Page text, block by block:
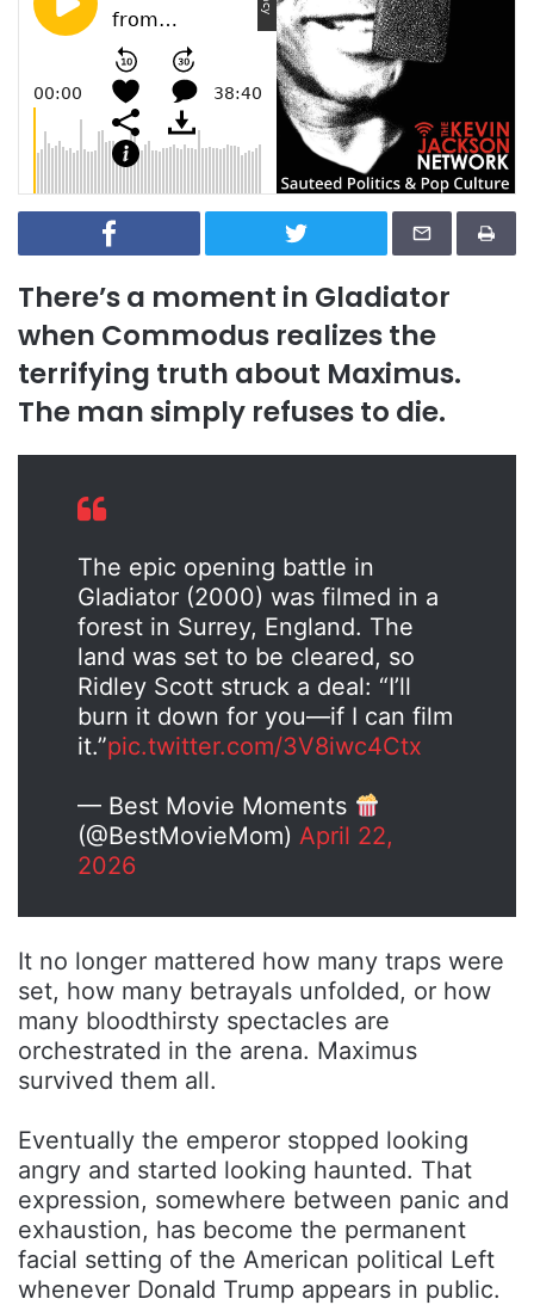
There’s a moment in Gladiator
when Commodus realizes the
terrifying truth about Maximus.
The man simply refuses to die.
The epic opening battle in
Gladiator (2000) was filmed in a
forest in Surrey, England. The
land was set to be cleared, so
Ridley Scott struck a deal: “I’ll
burn it down for you—if I can film
it.”pic.twitter.com/3V8iwc4Ctx
— Best Movie Moments
(@BestMovieMom) April 22,
2026
It no longer mattered how many traps were
set, how many betrayals unfolded, or how
many bloodthirsty spectacles are
orchestrated in the arena. Maximus
survived them all.
Eventually the emperor stopped looking
angry and started looking haunted. That
expression, somewhere between panic and
exhaustion, has become the permanent
facial setting of the American political Left
whenever Donald Trump appears in public.